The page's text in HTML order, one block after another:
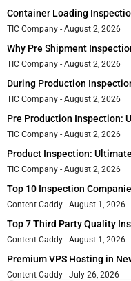
Container Loading
TIC Company August 2, 2026
Why Pre Shipment
TIC Company August 2, 2026
During Production
TIC Company August 2, 2026
Pre Production Inspection:
TIC Company August 2, 2026
Product Inspection:
TIC Company August 2, 2026
Top 10 Inspection
Content Caddy August 1, 2026
Top 7 Third Party Quality
Content Caddy August 1, 2026
Premium VPS Hosting in
Content Caddy July 26, 2026